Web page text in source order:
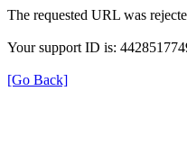
The requested URL was
Your support ID is:
[Go Back]